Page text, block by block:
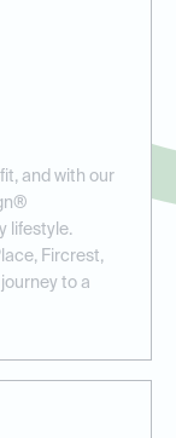
and with our
lifestyle.
Fircrest,
to a